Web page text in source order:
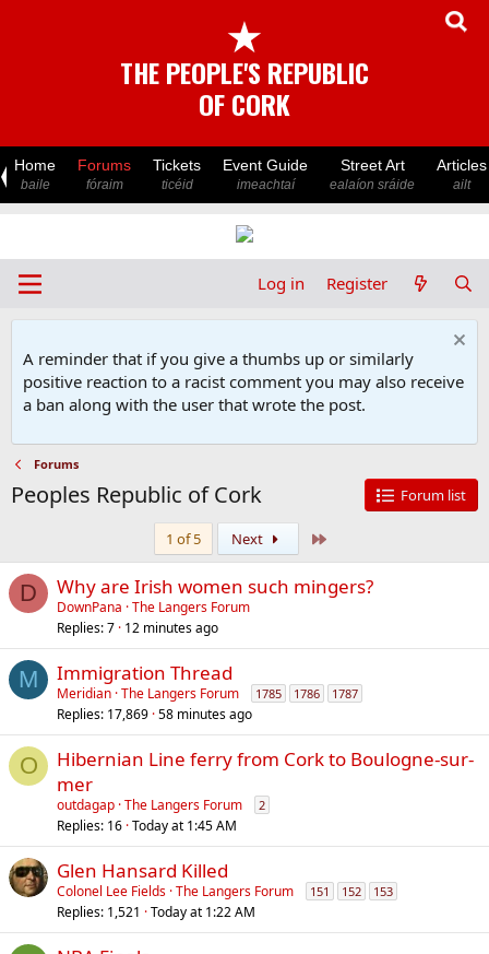
★
THE PEOPLE'S REPUBLIC
OF CORK
Home
baile
Forums
fóraim
Tickets
ticéid
Event Guide
imeachtaí
Street Art
ealaíon sráide
Articles
ailt
Log in Register
A reminder that if you give a thumbs up or similarly
positive reaction to a racist comment you may also receive
a ban along with the user that wrote the post.
Forums
Peoples Republic of Cork Forum list
1 of 5 Next
D Why are Irish women such mingers?
DownPana The Langers Forum
Replies 7 12 minutes ago
M Immigration Thread
Meridian The Langers Forum 1785 1786 1787
Replies 17,869 58 minutes ago
O
Hibernian Line ferry from Cork to Boulogne-sur-
mer
outdagap The Langers Forum 2
Replies 16 Today at 1:45 AM
Glen Hansard Killed
Colonel Lee Fields The Langers Forum 151 152 153
Replies 1,521 Today at 1:22 AM